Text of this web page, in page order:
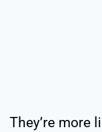
They’re more